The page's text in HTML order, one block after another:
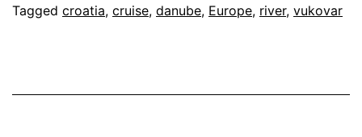
–
Tagged croatia, cruise, danube, Europe, river, vukovar